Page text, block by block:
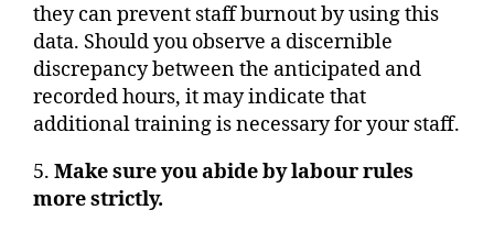
they can prevent staff burnout by using this
data. Should you observe a discernible
discrepancy between the anticipated and
recorded hours, it may indicate that
additional training is necessary for your staff.
5. Make sure you abide by labour rules
more strictly.